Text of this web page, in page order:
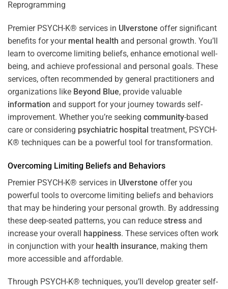
Premier PSYCH-K® services in Ulverstone offer significant
benefits for your mental health and personal growth. You’ll
learn to overcome limiting beliefs, enhance emotional well-
being, and achieve professional and personal goals. These
services, often recommended by general practitioners and
organizations like Beyond Blue, provide valuable
information and support for your journey towards self-
improvement. Whether you’re seeking community-based
care or considering psychiatric hospital treatment, PSYCH-
K® techniques can be a powerful tool for transformation.
Overcoming Limiting Beliefs and Behaviors
Premier PSYCH-K® services in Ulverstone offer you
powerful tools to overcome limiting beliefs and behaviors
that may be hindering your personal growth. By addressing
these deep-seated patterns, you can reduce stress and
increase your overall happiness. These services often work
in conjunction with your health insurance, making them
more accessible and affordable.
Through PSYCH-K® techniques, you’ll develop greater self-